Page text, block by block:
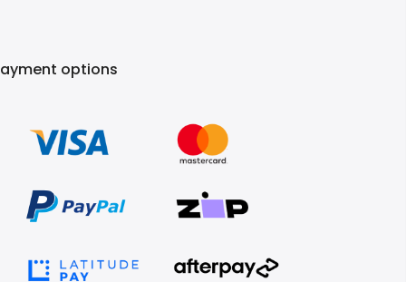
options